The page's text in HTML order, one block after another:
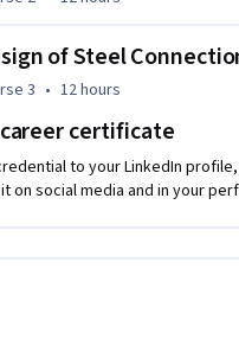
and develop
for real-world projects.
in real-world structural
the complete steel
evaluation and member
practical steel design
of Steel
3 12 hours
3 • 12 hours
career certificate
to your LinkedIn
it on social media and in your